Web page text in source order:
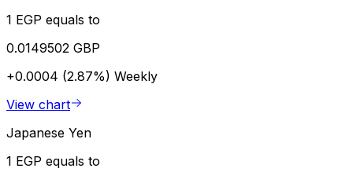
1 EGP equals to
0.0149502 GBP
+0.0004 (2.87%) Weekly
View chart
Japanese Yen
1 EGP equals to